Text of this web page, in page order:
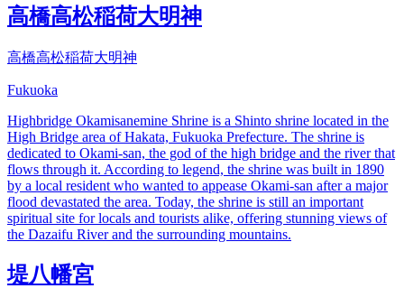
高橋高松稲荷大明神
高橋高松稲荷大明神
Fukuoka
Highbridge Okamisanemine Shrine is a Shinto shrine located in the
High Bridge area of Hakata, Fukuoka Prefecture. The shrine is
dedicated to Okami-san, the god of the high bridge and the river that
flows through it. According to legend, the shrine was built in 1890
by a local resident who wanted to appease Okami-san after a major
flood devastated the area. Today, the shrine is still an important
spiritual site for locals and tourists alike, offering stunning views of
the Dazaifu River and the surrounding mountains.
堤八幡宮